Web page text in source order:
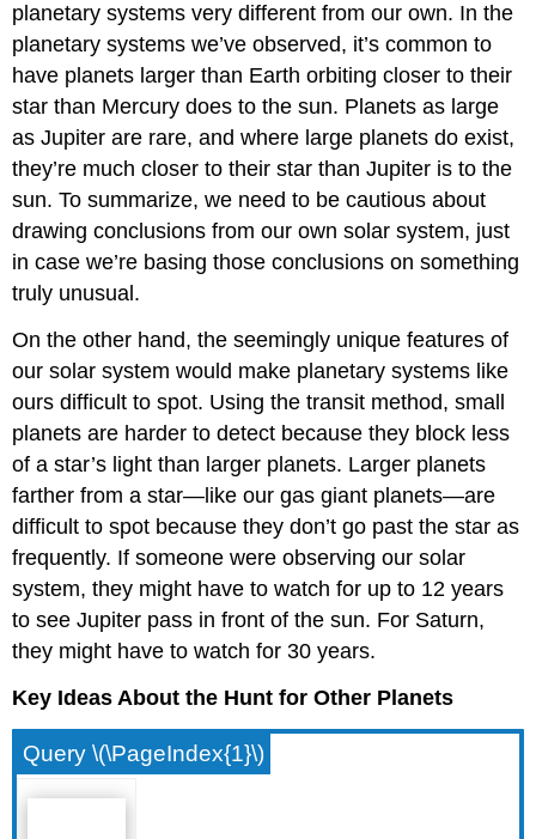
planetary systems very different from our own. In the
planetary systems we’ve observed, it’s common to
have planets larger than Earth orbiting closer to their
star than Mercury does to the sun. Planets as large
as Jupiter are rare, and where large planets do exist,
they’re much closer to their star than Jupiter is to the
sun. To summarize, we need to be cautious about
drawing conclusions from our own solar system, just
in case we’re basing those conclusions on something
truly unusual.
On the other hand, the seemingly unique features of
our solar system would make planetary systems like
ours difficult to spot. Using the transit method, small
planets are harder to detect because they block less
of a star’s light than larger planets. Larger planets
farther from a star—like our gas giant planets—are
difficult to spot because they don’t go past the star as
frequently. If someone were observing our solar
system, they might have to watch for up to 12 years
to see Jupiter pass in front of the sun. For Saturn,
they might have to watch for 30 years.
Key Ideas About the Hunt for Other Planets
Query \(\PageIndex{1}\)